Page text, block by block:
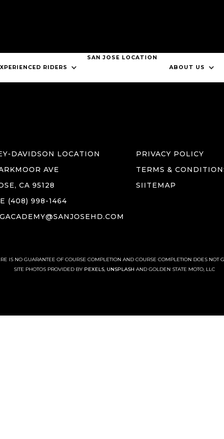
RIDERS
SAN JOSE LOCATION
ABOUT US
CONTACT US
DAVIDSON LOCATION
AVE
CA 95128
(408) 998-1464
PRIVACY POLICY
TERMS &
SIITEMAP
IS NO GUARANTEE OF COURSE COMPLETION AND COURSE COMPLETION DOES NOT
SITE PHOTOS PROVIDED BY PEXELS, UNSPLASH AND GOLDEN STATE MOTO, LLC